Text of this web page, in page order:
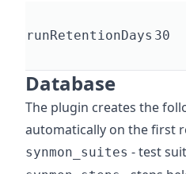
runRetentionDays 30
Database
The plugin creates the
automatically on the first
synmon_suites - test